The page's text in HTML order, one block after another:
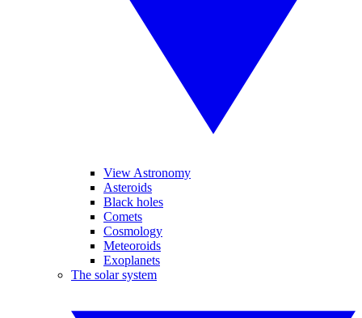
View Astronomy
Asteroids
Black holes
Comets
Cosmology
Meteoroids
Exoplanets
The solar system